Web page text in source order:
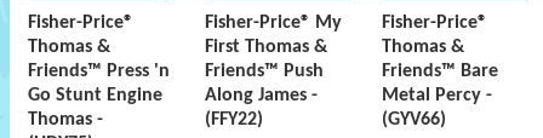
Fisher-Price®
Thomas &
Friends™ Press 'n
Go Stunt Engine
Thomas -
Fisher-Price® My
First Thomas &
Friends™ Push
Along James -
(FFY22)
Fisher-Price®
Thomas &
Friends™ Bare
Metal Percy -
(GYV66)